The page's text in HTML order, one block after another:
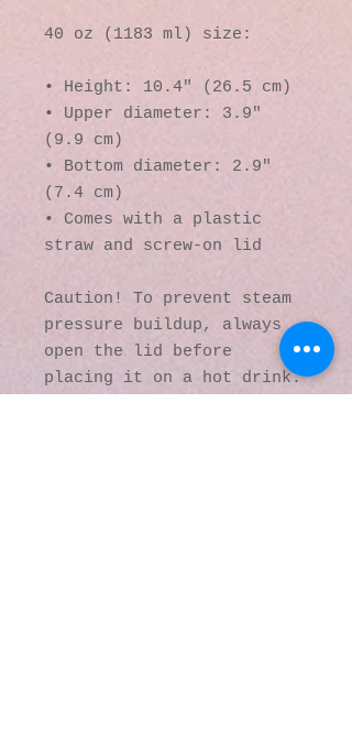
40 oz (1183 ml) size:
• Height: 10.4″ (26.5 cm)
• Upper diameter: 3.9″
(9.9 cm)
• Bottom diameter: 2.9″
(7.4 cm)
• Comes with a plastic
straw and screw-on lid
Caution! To prevent steam
pressure buildup, always
open the lid before
placing it on a hot drink.